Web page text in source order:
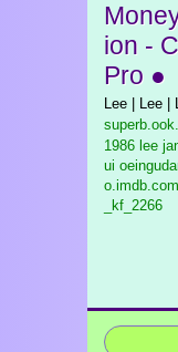
ion -
Pro ●
Lee | Lee |
1986 lee
ui
_kf_2266